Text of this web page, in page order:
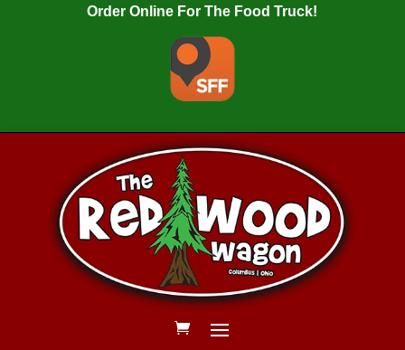
Order Online For The Food Truck!